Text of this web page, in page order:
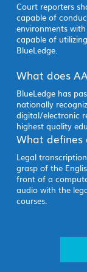
Court reporters
capable of
environments
capable of
BlueLedge.
What does
BlueLedge has
nationally
digital/electronic
highest quality
What
Legal
grasp of the
front of a
audio with the
courses.